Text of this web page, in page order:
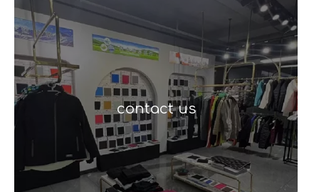
contact us